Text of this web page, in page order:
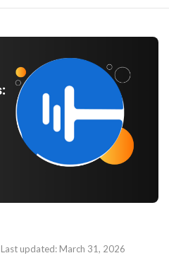
| Last updated: March 31, 2026